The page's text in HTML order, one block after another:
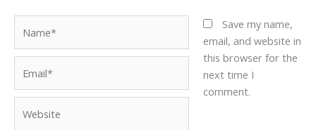
Save my name,
email, and website in
this browser for the
next time I
comment.